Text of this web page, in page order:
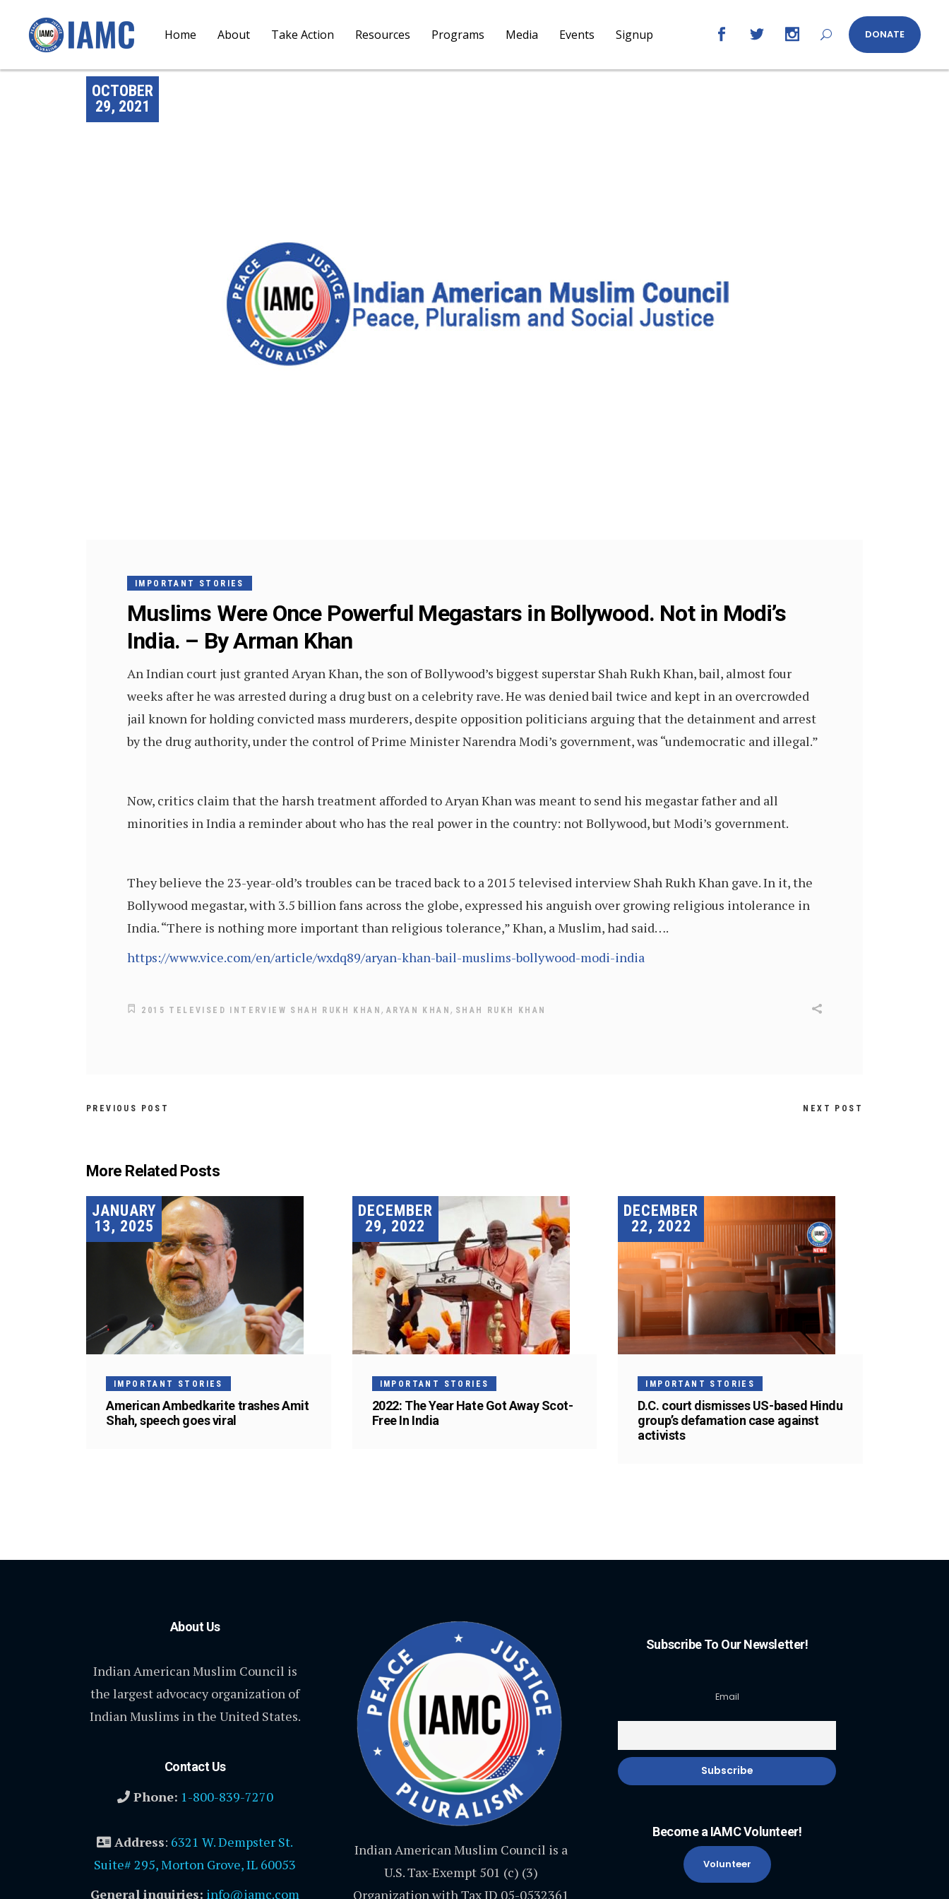
Home About Take Action Resources Programs Media Events Signup DONATE
OCTOBER
29, 2021
IMPORTANT STORIES
Muslims Were Once Powerful Megastars in Bollywood. Not in Modi’s
India. – By Arman Khan
An Indian court just granted Aryan Khan, the son of Bollywood’s biggest superstar Shah Rukh Khan, bail, almost four
weeks after he was arrested during a drug bust on a celebrity rave. He was denied bail twice and kept in an overcrowded
jail known for holding convicted mass murderers, despite opposition politicians arguing that the detainment and arrest
by the drug authority, under the control of Prime Minister Narendra Modi’s government, was “undemocratic and illegal.”
Now, critics claim that the harsh treatment afforded to Aryan Khan was meant to send his megastar father and all
minorities in India a reminder about who has the real power in the country: not Bollywood, but Modi’s government.
They believe the 23-year-old’s troubles can be traced back to a 2015 televised interview Shah Rukh Khan gave. In it, the
Bollywood megastar, with 3.5 billion fans across the globe, expressed his anguish over growing religious intolerance in
India. “There is nothing more important than religious tolerance,” Khan, a Muslim, had said….
https://www.vice.com/en/article/wxdq89/aryan-khan-bail-muslims-bollywood-modi-india
2015 TELEVISED INTERVIEW SHAH RUKH KHAN,ARYAN KHAN, SHAH RUKH KHAN
PREVIOUS POST NEXT POST
More Related Posts
JANUARY
13, 2025
IMPORTANT STORIES
American Ambedkarite trashes Amit
Shah, speech goes viral
DECEMBER
29, 2022
IMPORTANT STORIES
2022: The Year Hate Got Away Scot-
Free In India
DECEMBER
22, 2022
IMPORTANT STORIES
D.C. court dismisses US-based Hindu
group’s defamation case against
activists
About Us
Indian American Muslim Council is
the largest advocacy organization of
Indian Muslims in the United States.
Contact Us
Phone: 1-800-839-7270
Address: 6321 W. Dempster St.
Suite# 295, Morton Grove, IL 60053
General inquiries: info@iamc.com
Indian American Muslim Council is a
U.S. Tax-Exempt 501 (c) (3)
Organization with Tax ID 05-0532361
Subscribe To Our Newsletter!
Email
Become a IAMC Volunteer!
Volunteer